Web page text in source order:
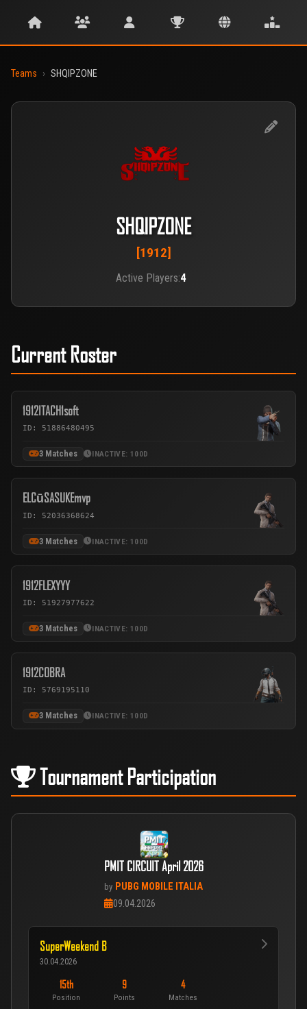
Teams › SHQIPZONE
SHQIPZONE
[1912]
Active Players:4
Current Roster
1912ITACH1soft
ID: 51886480495
3 Matches INACTIVE: 100D
ELCūSASUKEmvp
ID: 52036368624
3 Matches INACTIVE: 100D
1912FLEXYYY
ID: 51927977622
3 Matches INACTIVE: 100D
1912COBRA
ID: 5769195110
3 Matches INACTIVE: 100D
Tournament Participation
PMIT CIRCUIT April 2026
by PUBG MOBILE ITALIA
09.04.2026
SuperWeekend B
30.04.2026
15th
Position
9
Points
4
Matches